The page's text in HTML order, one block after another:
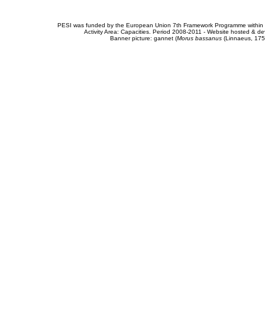
PESI was funded by the European Union 7th Framework Programme
Activity Area: Capacities. Period 2008-2011 - Website hosted &
Banner picture: gannet (Morus bassanus(Linnaeus,